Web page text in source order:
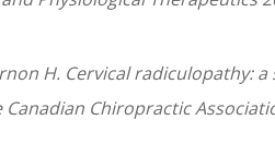
H. Cervical
Chiropractic